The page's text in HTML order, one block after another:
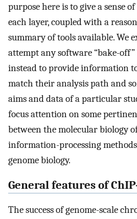
purpose here is to give a sense
each layer, coupled with a
summary of tools available. We
attempt any software “bake-
instead to provide information
match their analysis path and
aims and data of a particular
focus attention on some
between the molecular biology
information-processing
genome biology.
General features of
The success of genome-scale